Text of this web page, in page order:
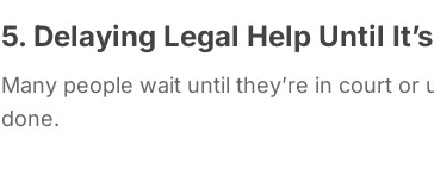
5. Delaying Legal Help Until
Many people wait until they’re in court
done.